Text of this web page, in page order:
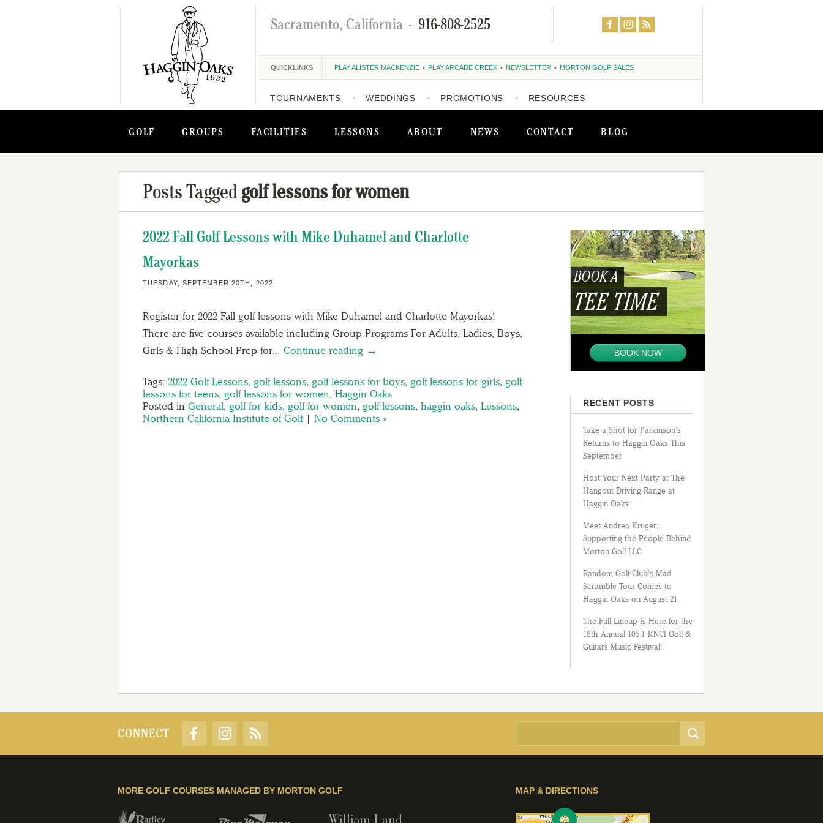
GOLF GROUPS FACILITIES LESSONS ABOUT NEWS CONTACT BLOG
Sacramento, California - 916-808-2525
QUICKLINKS PLAY ALISTER MACKENZIE PLAY ARCADE CREEK NEWSLETTER MORTON GOLF SALES
TOURNAMENTS WEDDINGS PROMOTIONS RESOURCES
Posts Taggedgolf lessons for women
2022 Fall Golf Lessons with Mike Duhamel and Charlotte
Mayorkas
TUESDAY, SEPTEMBER 20TH, 2022
Register for 2022 Fall golf lessons with Mike Duhamel and Charlotte Mayorkas!
There are five courses available including Group Programs For Adults, Ladies, Boys,
Girls & High School Prep for… Continue reading →
Tags: 2022 Golf Lessons, golf lessons, golf lessons for boys, golf lessons for girls, golf
lessons for teens, golf lessons for women, Haggin Oaks
Posted in General, golf for kids, golf for women, golf lessons, haggin oaks, Lessons,
Northern California Institute of Golf| No Comments »
BOOK A
TEE TIME
BOOK NOW
RECENT POSTS
Take a Shot for Parkinson’s
Returns to Haggin Oaks This
September
Host Your Next Party at The
Hangout Driving Range at
Haggin Oaks
Meet Andrea Kruger:
Supporting the People Behind
Morton Golf LLC
Random Golf Club’s Mad
Scramble Tour Comes to
Haggin Oaks on August 21
The Full Lineup Is Here for the
18th Annual 105.1 KNCI Golf &
Guitars Music Festival!
CONNECT
MAP & DIRECTIONS
MORE GOLF COURSES MANAGED BY MORTON GOLF